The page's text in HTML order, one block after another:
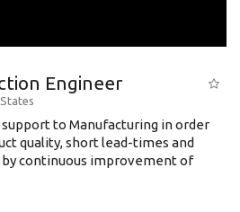
Engineer
support to Manufacturing in order
quality, short lead-times and
continuous improvement of